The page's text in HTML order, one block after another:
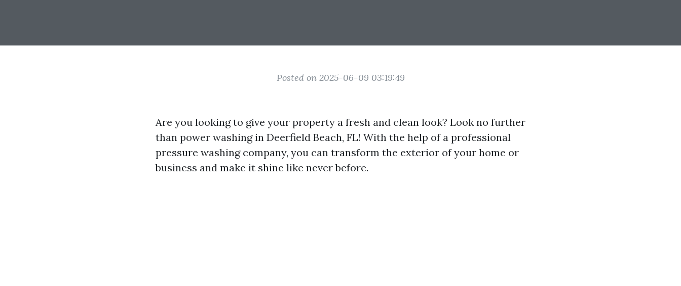
Posted on 2025-06-09 03:19:49
Are you looking to give your property a fresh and clean look? Look no further
than power washing in Deerfield Beach, FL! With the help of a professional
pressure washing company, you can transform the exterior of your home or
business and make it shine like never before.